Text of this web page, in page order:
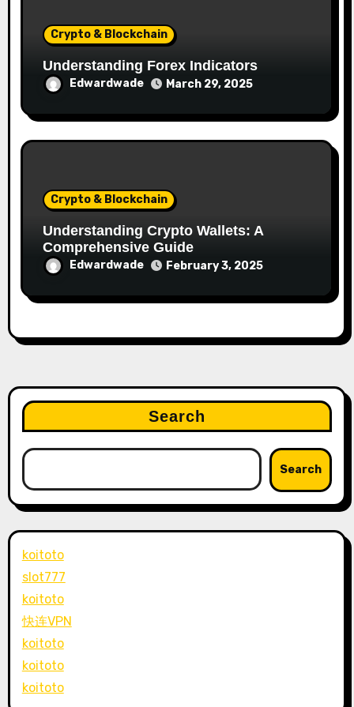
Crypto & Blockchain
Understanding Forex Indicators
Edwardwade March 29, 2025
Crypto & Blockchain
Understanding Crypto Wallets: A
Comprehensive Guide
Edwardwade February 3, 2025
Search
Search
koitoto
slot777
koitoto
快连VPN
koitoto
koitoto
koitoto